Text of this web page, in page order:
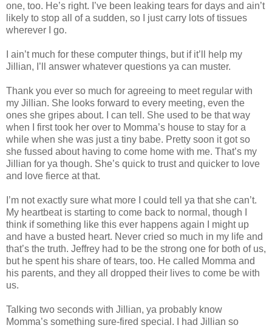
one, too. He’s right. I’ve been leaking tears for days and ain’t
likely to stop all of a sudden, so I just carry lots of tissues
wherever I go.
I ain’t much for these computer things, but if it’ll help my
Jillian, I’ll answer whatever questions ya can muster.
Thank you ever so much for agreeing to meet regular with
my Jillian. She looks forward to every meeting, even the
ones she gripes about. I can tell. She used to be that way
when I first took her over to Momma’s house to stay for a
while when she was just a tiny babe. Pretty soon it got so
she fussed about having to come home with me. That’s my
Jillian for ya though. She’s quick to trust and quicker to love
and love fierce at that.
I’m not exactly sure what more I could tell ya that she can’t.
My heartbeat is starting to come back to normal, though I
think if something like this ever happens again I might up
and have a busted heart. Never cried so much in my life and
that’s the truth. Jeffrey had to be the strong one for both of us,
but he spent his share of tears, too. He called Momma and
his parents, and they all dropped their lives to come be with
us.
Talking two seconds with Jillian, ya probably know
Momma’s something sure-fired special. I had Jillian so